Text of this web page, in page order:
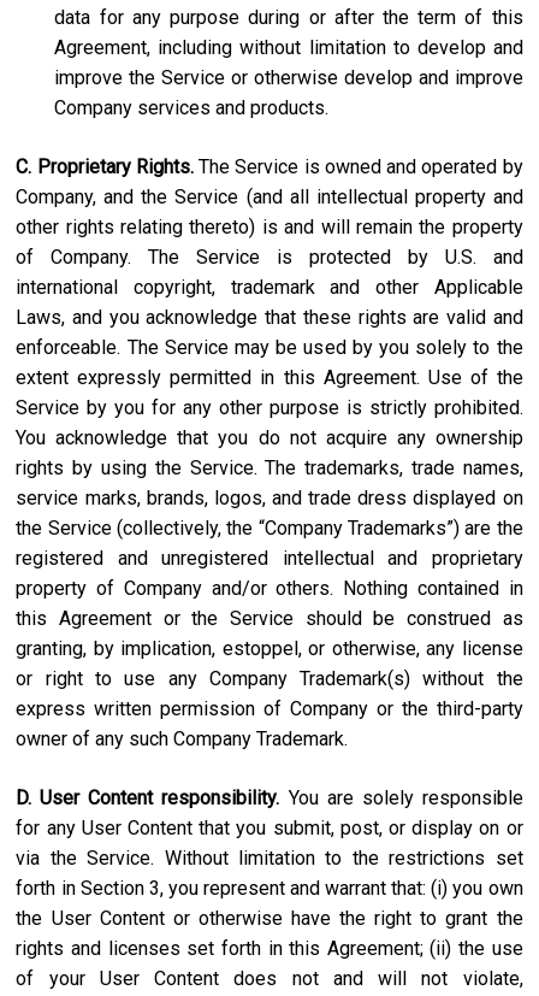
data for any purpose during or after the term of this
Agreement, including without limitation to develop and
improve the Service or otherwise develop and improve
Company services and products.
C. Proprietary Rights.The Service is owned and operated by
Company, and the Service (and all intellectual property and
other rights relating thereto) is and will remain the property
of Company. The Service is protected by U.S. and
international copyright, trademark and other Applicable
Laws, and you acknowledge that these rights are valid and
enforceable. The Service may be used by you solely to the
extent expressly permitted in this Agreement. Use of the
Service by you for any other purpose is strictly prohibited.
You acknowledge that you do not acquire any ownership
rights by using the Service. The trademarks, trade names,
service marks, brands, logos, and trade dress displayed on
the Service (collectively, the “Company Trademarks”) are the
registered and unregistered intellectual and proprietary
property of Company and/or others. Nothing contained in
this Agreement or the Service should be construed as
granting, by implication, estoppel, or otherwise, any license
or right to use any Company Trademark(s) without the
express written permission of Company or the third-party
owner of any such Company Trademark.
D. User Content responsibility. You are solely responsible
for any User Content that you submit, post, or display on or
via the Service. Without limitation to the restrictions set
forth in Section 3, you represent and warrant that: (i) you own
the User Content or otherwise have the right to grant the
rights and licenses set forth in this Agreement; (ii) the use
of your User Content does not and will not violate,